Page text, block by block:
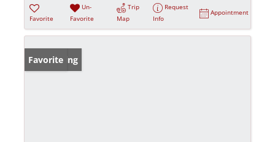
Favorite
Un-
Favorite
Trip
Map
Request
Info
Appointment
New Listing
Favorite